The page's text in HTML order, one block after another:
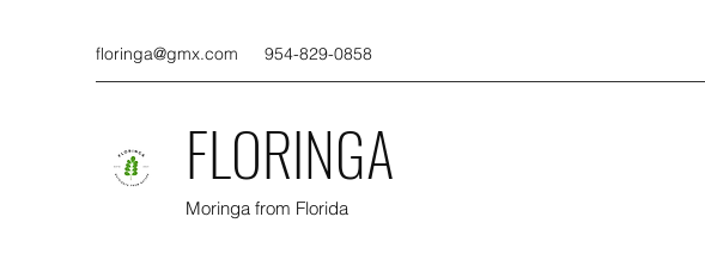
floringa@gmx.com 954-829-0858
FLORINGA
Moringa from Florida